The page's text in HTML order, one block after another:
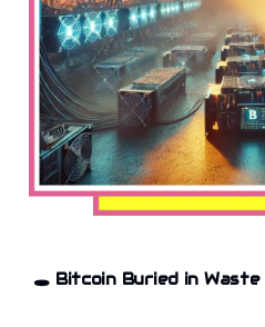
🕳️ Bitcoin Buried in Waste